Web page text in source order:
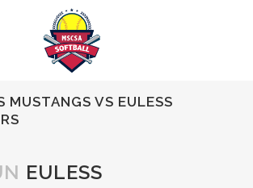
MUSTANGS VS EULESS
EULESS